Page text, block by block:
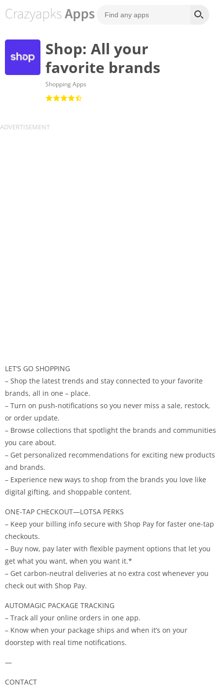
Shop: All your
favorite brands
Shopping Apps
LET’S GO SHOPPING
– Shop the latest trends and stay connected to your favorite
brands, all in one – place.
– Turn on push-notifications so you never miss a sale, restock,
or order update.
– Browse collections that spotlight the brands and communities
you care about.
– Get personalized recommendations for exciting new products
and brands.
– Experience new ways to shop from the brands you love like
digital gifting, and shoppable content.
ONE-TAP CHECKOUT—LOTSA PERKS
– Keep your billing info secure with Shop Pay for faster one-tap
checkouts.
– Buy now, pay later with flexible payment options that let you
get what you want, when you want it.*
– Get carbon-neutral deliveries at no extra cost whenever you
check out with Shop Pay.
AUTOMAGIC PACKAGE TRACKING
– Track all your online orders in one app.
– Know when your package ships and when it’s on your
doorstep with real time notifications.
—
CONTACT